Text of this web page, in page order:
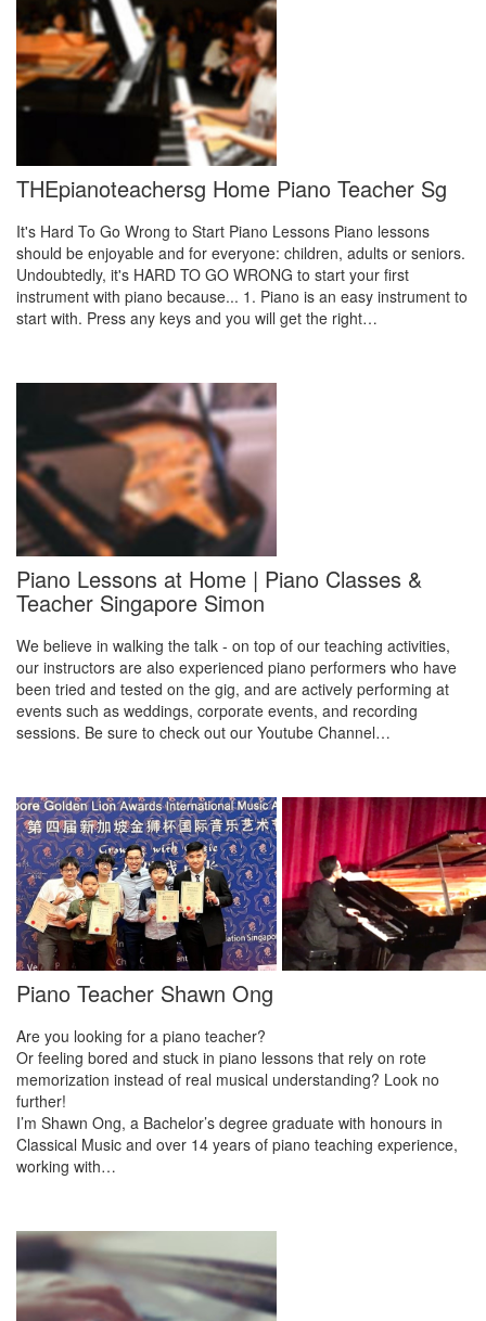
THEpianoteachersg Home Piano Teacher Sg
It's Hard To Go Wrong to Start Piano Lessons Piano lessons
should be enjoyable and for everyone: children, adults or seniors.
Undoubtedly, it's HARD TO GO WRONG to start your first
instrument with piano because... 1. Piano is an easy instrument to
start with. Press any keys and you will get the right…
Piano Lessons at Home | Piano Classes &
Teacher Singapore Simon
We believe in walking the talk - on top of our teaching activities,
our instructors are also experienced piano performers who have
been tried and tested on the gig, and are actively performing at
events such as weddings, corporate events, and recording
sessions. Be sure to check out our Youtube Channel…
Piano Teacher Shawn Ong
Are you looking for a piano teacher?
Or feeling bored and stuck in piano lessons that rely on rote
memorization instead of real musical understanding? Look no
further!
I’m Shawn Ong, a Bachelor’s degree graduate with honours in
Classical Music and over 14 years of piano teaching experience,
working with…